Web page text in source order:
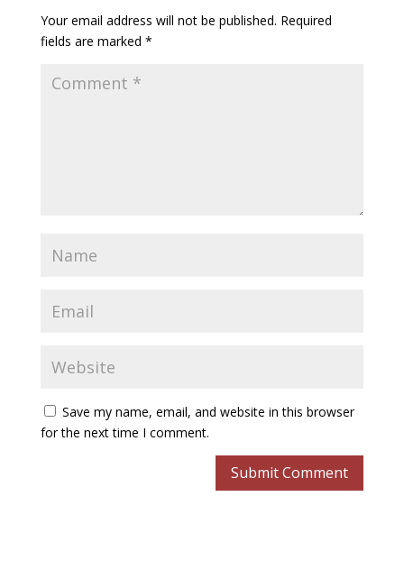
Your email address will not be published. Required
fields are marked *
Save my name, email, and website in this browser
for the next time I comment.